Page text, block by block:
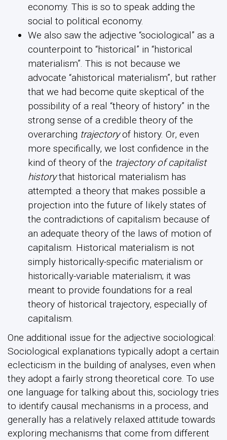
economy. This is so to speak adding the
social to political economy.
We also saw the adjective “sociological” as a
counterpoint to “historical” in “historical
materialism”. This is not because we
advocate “ahistorical materialism”, but rather
that we had become quite skeptical of the
possibility of a real “theory of history” in the
strong sense of a credible theory of the
overarching trajectoryof history. Or, even
more specifically, we lost confidence in the
kind of theory of the trajectory of capitalist
historythat historical materialism has
attempted: a theory that makes possible a
projection into the future of likely states of
the contradictions of capitalism because of
an adequate theory of the laws of motion of
capitalism. Historical materialism is not
simply historically-specific materialism or
historically-variable materialism; it was
meant to provide foundations for a real
theory of historical trajectory, especially of
capitalism.
One additional issue for the adjective sociological:
Sociological explanations typically adopt a certain
eclecticism in the building of analyses, even when
they adopt a fairly strong theoretical core. To use
one language for talking about this, sociology tries
to identify causal mechanisms in a process, and
generally has a relatively relaxed attitude towards
exploring mechanisms that come from different